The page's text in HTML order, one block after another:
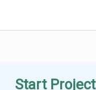
Start Project